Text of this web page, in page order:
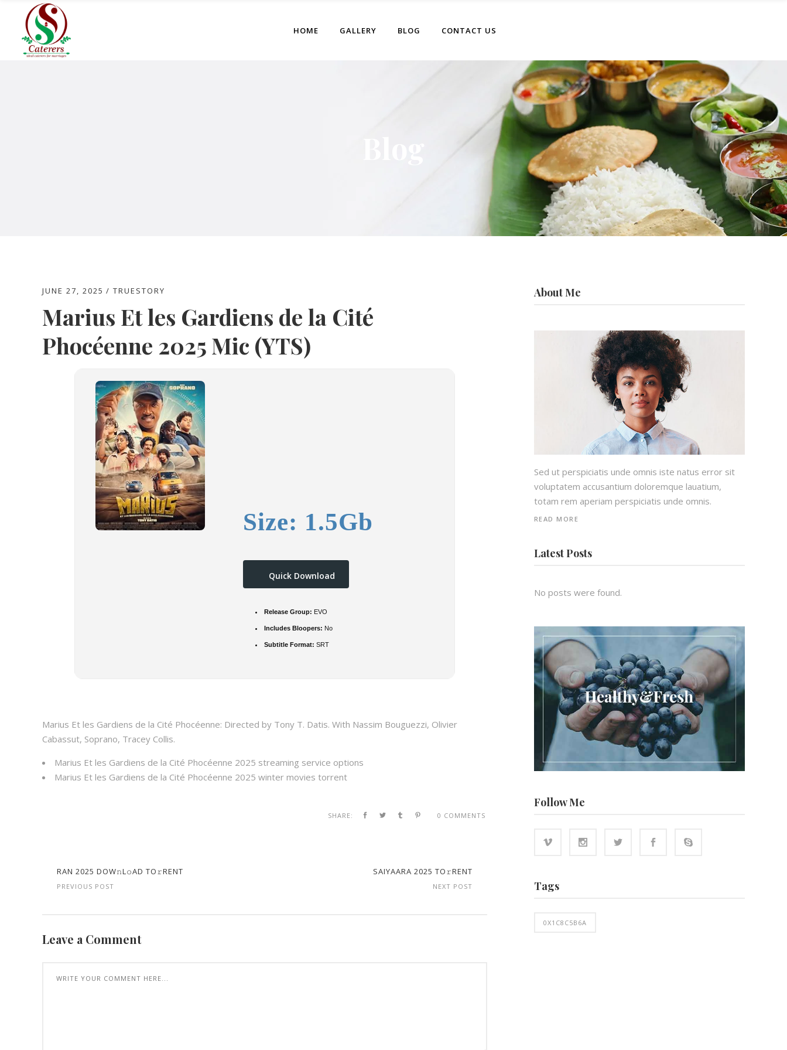
HOME GALLERY BLOG CONTACT US
JUNE 27, 2025 TRUESTORY
Marius Et les Gardiens de la Cité
Phocéenne 2025 Mic (YTS)
Size: 1.5Gb
Quick Download
Release Group: EVO
Includes Bloopers: No
Subtitle Format: SRT
Marius Et les Gardiens de la Cité Phocéenne: Directed by Tony T. Datis. With Nassim Bouguezzi, Olivier
Cabassut, Soprano, Tracey Collis.
Marius Et les Gardiens de la Cité Phocéenne 2025 streaming service options
Marius Et les Gardiens de la Cité Phocéenne 2025 winter movies torrent
SHARE: 0 COMMENTS
RAN 2025 DOW𝚗L𝚘AD TO𝚛RENT
PREVIOUS POST
SAIYAARA 2025 TO𝚛RENT
NEXT POST
Leave a Comment
About Me
Sed ut perspiciatis unde omnis iste natus error sit
voluptatem accusantium doloremque lauatium,
totam rem aperiam perspiciatis unde omnis.
READ MORE
Latest Posts
No posts were found.
Follow Me
Tags
0X1C8C5B6A